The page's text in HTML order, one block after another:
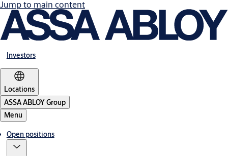
Jump to main content
Investors
Locations
ASSA ABLOY Group
Menu
Open positions